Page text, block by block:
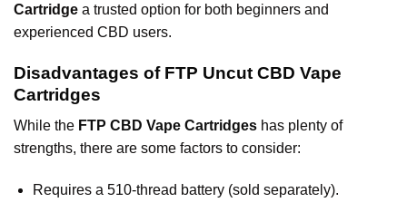
Cartridge a trusted option for both beginners and
experienced CBD users.
Disadvantages of FTP Uncut CBD Vape
Cartridges
While the FTP CBD Vape Cartridges has plenty of
strengths, there are some factors to consider:
Requires a 510-thread battery (sold separately).